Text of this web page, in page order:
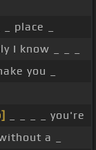
place _
I know _ _ _
you _
_ _ _ _ you're
a _